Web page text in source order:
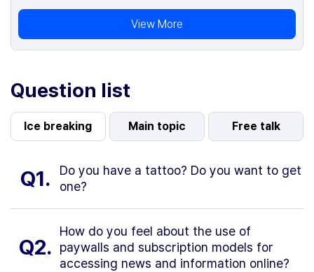
View More
Question list
Ice breaking Main topic Free talk
Q1.
Do you have a tattoo? Do you want to get
one?
Q2.
How do you feel about the use of
paywalls and subscription models for
accessing news and information online?